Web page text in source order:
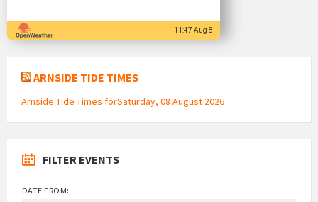
11:47 Aug 8
ARNSIDE TIDE TIMES
Arnside Tide Times forSaturday, 08 August 2026
FILTER EVENTS
DATE FROM: